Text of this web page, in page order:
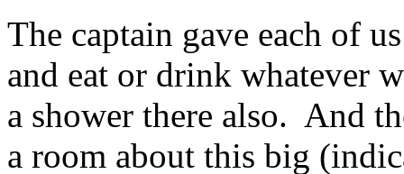
The captain gave each of
and eat or drink whatever
a shower there also. And
a room about this big